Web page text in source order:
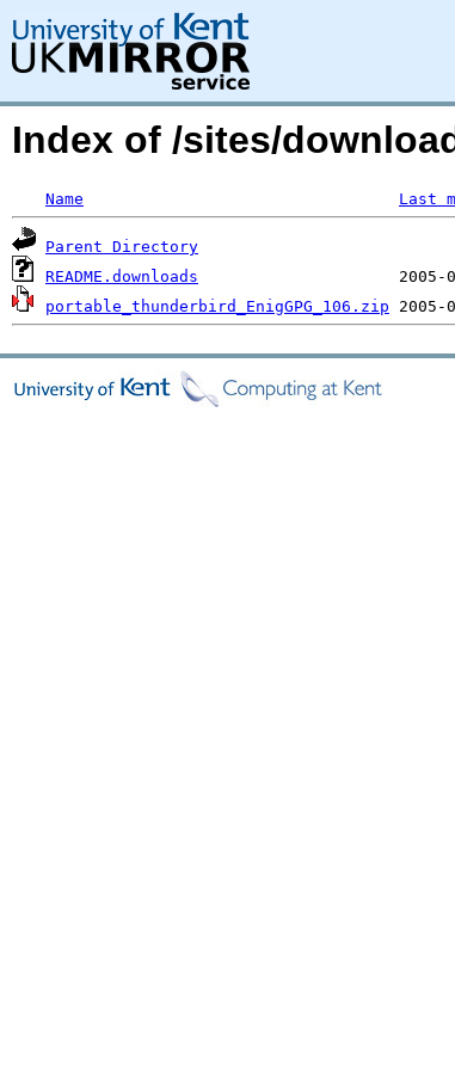
Index of /sites/
Name Last
Parent Directory
README.downloads
portable_thunderbird_EnigGPG_106.zip